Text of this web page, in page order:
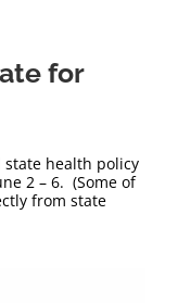
for
health policy
2 – 6. (Some of
from state